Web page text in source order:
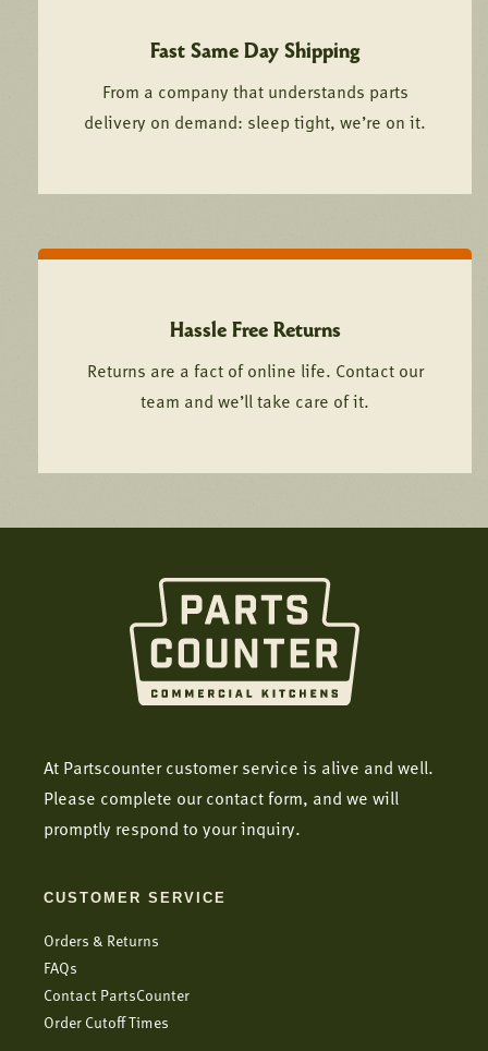
Fast Same Day Shipping
From a company that understands parts
delivery on demand: sleep tight, we’re on it.
Hassle Free Returns
Returns are a fact of online life. Contact our
team and we’ll take care of it.
At Partscounter customer service is alive and well.
Please complete our contact form, and we will
promptly respond to your inquiry.
CUSTOMER SERVICE
Orders & Returns
FAQs
Contact PartsCounter
Order Cutoff Times